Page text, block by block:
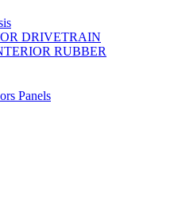
DRIVETRAIN
RUBBER
Panels